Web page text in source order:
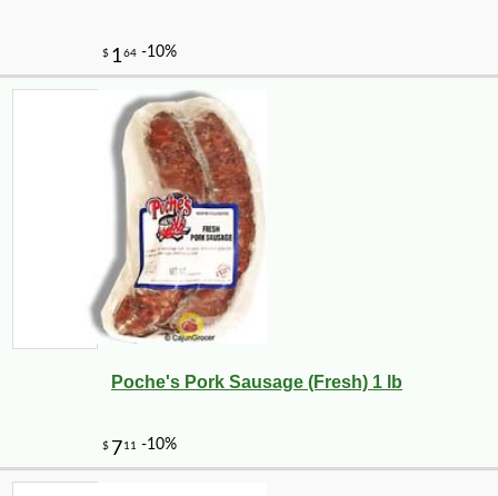
Poche's Pork Sausage (Fresh) 1 lb